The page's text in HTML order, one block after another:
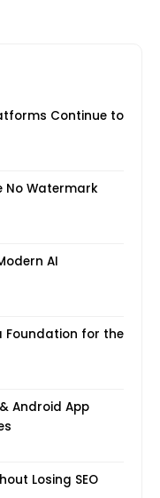
more and
Continue to
No Watermark
AI
Foundation for the
Android App
Losing SEO